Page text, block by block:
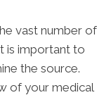
vast number of
is important to
the source.
of your medical